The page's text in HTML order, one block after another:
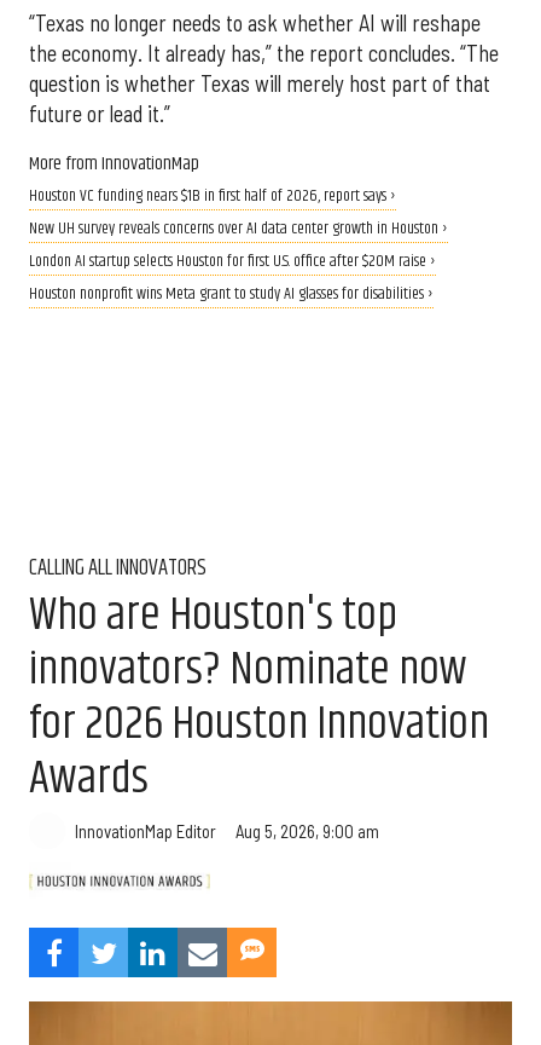
“Texas no longer needs to ask whether AI will reshape
the economy. It already has,” the report concludes. “The
question is whether Texas will merely host part of that
future or lead it.”
More from InnovationMap
Houston VC funding nears $1B in first half of 2026, report says ›
New UH survey reveals concerns over AI data center growth in Houston ›
London AI startup selects Houston for first U.S. office after $20M raise ›
Houston nonprofit wins Meta grant to study AI glasses for disabilities ›
CALLING ALL INNOVATORS
Who are Houston's top
innovators? Nominate now
for 2026 Houston Innovation
Awards
InnovationMap Editor Aug 5, 2026, 9:00 am